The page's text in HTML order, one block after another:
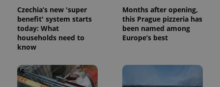
Czechia’s new 'super
benefit' system starts
today: What
households need to
know
Months after opening,
this Prague pizzeria has
been named among
Europe’s best